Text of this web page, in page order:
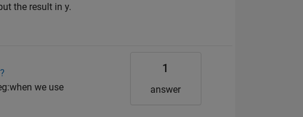
the result in y.
we use
1
answer